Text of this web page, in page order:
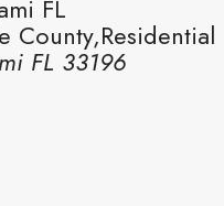
FL
County,Residential
FL 33196